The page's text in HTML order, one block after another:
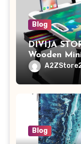
Blog
DIVIJA
Wooden
Study Table
Tablet/
Adults
Blog